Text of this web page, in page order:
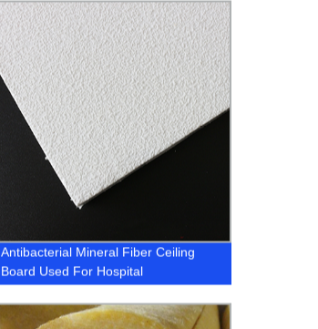
Antibacterial Mineral Fiber Ceiling
Board Used For Hospital